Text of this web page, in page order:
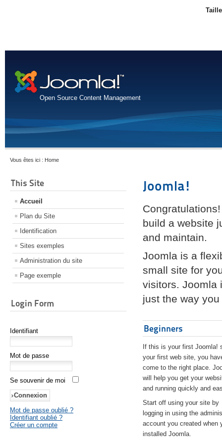
Open Source Content Management
Vous êtes ici : Home
This Site
Accueil
Plan du Site
Identification
Sites exemples
Administration du site
Page exemple
Login Form
Identifiant
Mot de passe
Se souvenir de moi
Mot de passe oublié ?
Identifiant oublié ?
Créer un compte
Joomla!
build a website
and maintain.
Joomla is a
small site for
visitors. Joomla
just the way
Beginners
If this is your first Joomla!
your first web site, you
come to the right place.
will help you get your
and running quickly and
Start off using your site by
logging in using the
account you created when
installed Joomla.